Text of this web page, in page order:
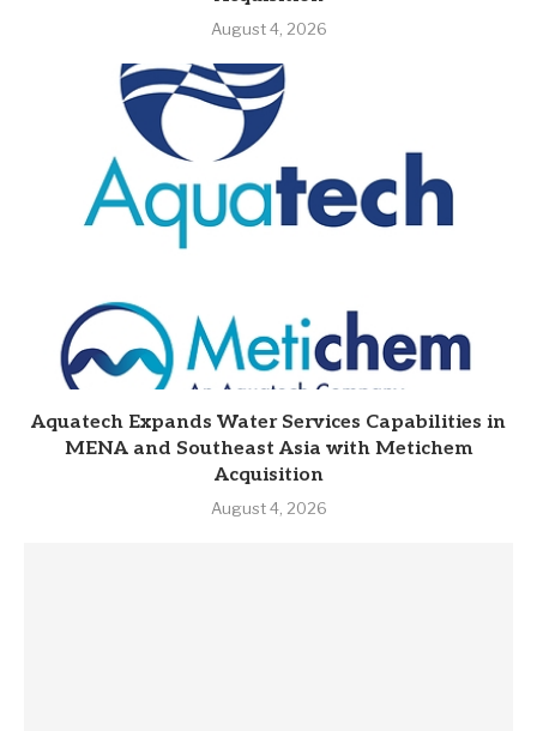
August 4, 2026
Aquatech Expands Water Services Capabilities in
MENA and Southeast Asia with Metichem
Acquisition
August 4, 2026